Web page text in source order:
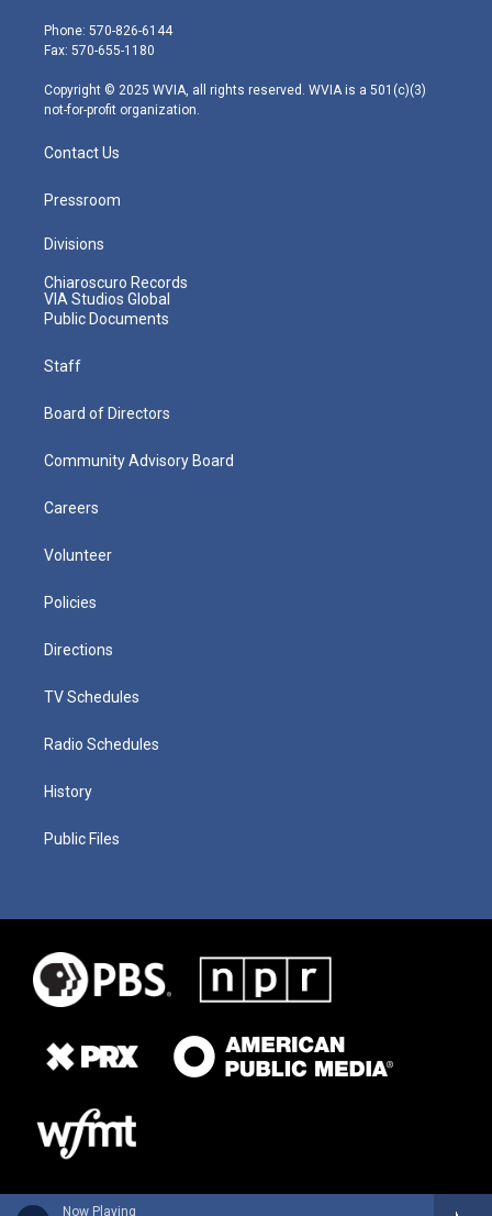
Now Playing
e
r
g
r
m
Phone: 570-826-6144
Fax: 570-655-1180
Copyright © 2025 WVIA, all rights reserved. WVIA is a 501(c)(3)
not-for-profit organization.
Contact Us
Pressroom
Divisions
Chiaroscuro Records
VIA Studios Global
Public Documents
Staff
Board of Directors
Community Advisory Board
Careers
Volunteer
Policies
Directions
TV Schedules
Radio Schedules
History
Public Files